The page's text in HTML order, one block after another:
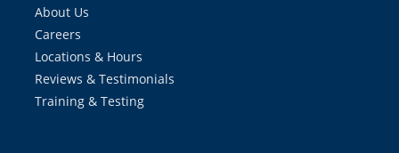
About Us
Careers
Locations & Hours
Reviews & Testimonials
Training & Testing